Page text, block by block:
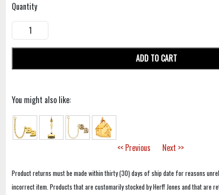
Quantity
ADD TO CART
You might also like:
<< Previous Next >>
Product returns must be made within thirty (30) days of ship date for reasons
incorrect item. Products that are customarily stocked by Herff Jones and that are